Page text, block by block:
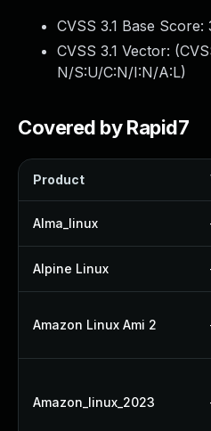
CVSS 3.1 Base Score:
CVSS 3.1 Vector: (
N/S:U/C:N/I:N/A:L)
Covered by Rapid7
Product
Alma_linux
Alpine Linux
Amazon Linux Ami 2
Amazon_linux_2023